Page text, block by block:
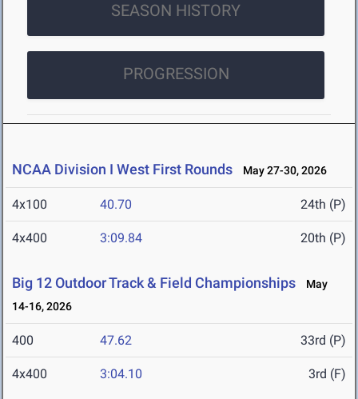
SEASON HISTORY
PROGRESSION
NCAA Division I West First Rounds May 27-30, 2026
4x100 40.70 24th (P)
4x400 3:09.84 20th (P)
Big 12 Outdoor Track & Field Championships
May
14-16, 2026
400 47.62 33rd (P)
4x400 3:04.10 3rd (F)